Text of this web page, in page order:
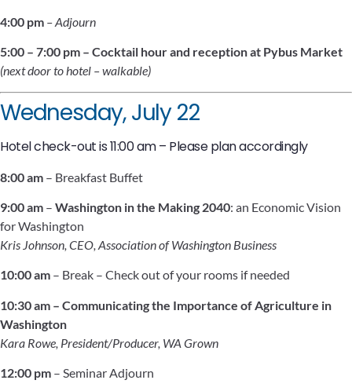
4:00 pm – Adjourn
5:00 – 7:00 pm – Cocktail hour and reception at Pybus Market
(next door to hotel – walkable)
Wednesday, July 22
Hotel check-out is 11:00 am – Please plan accordingly
8:00 am – Breakfast Buffet
9:00 am – Washington in the Making 2040: an Economic Vision
for Washington
Kris Johnson, CEO, Association of Washington Business
10:00 am – Break – Check out of your rooms if needed
10:30 am – Communicating the Importance of Agriculture in
Washington
Kara Rowe, President/Producer, WA Grown
12:00 pm – Seminar Adjourn